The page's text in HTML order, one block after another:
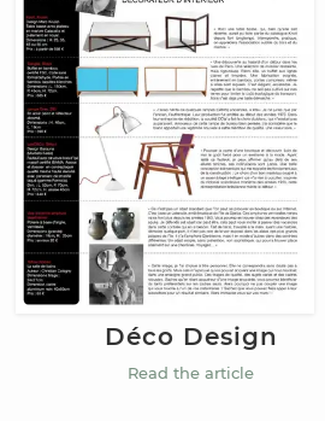
Déco Design
Read the article